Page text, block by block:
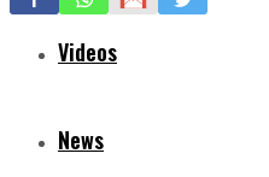
Videos
News